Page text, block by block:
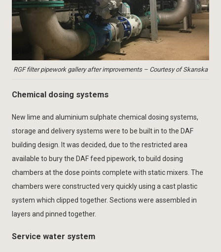
RGF filter pipework gallery after improvements – Courtesy of Skanska
Chemical dosing systems
New lime and aluminium sulphate chemical dosing systems,
storage and delivery systems were to be built in to the DAF
building design. It was decided, due to the restricted area
available to bury the DAF feed pipework, to build dosing
chambers at the dose points complete with static mixers. The
chambers were constructed very quickly using a cast plastic
system which clipped together. Sections were assembled in
layers and pinned together.
Service water system